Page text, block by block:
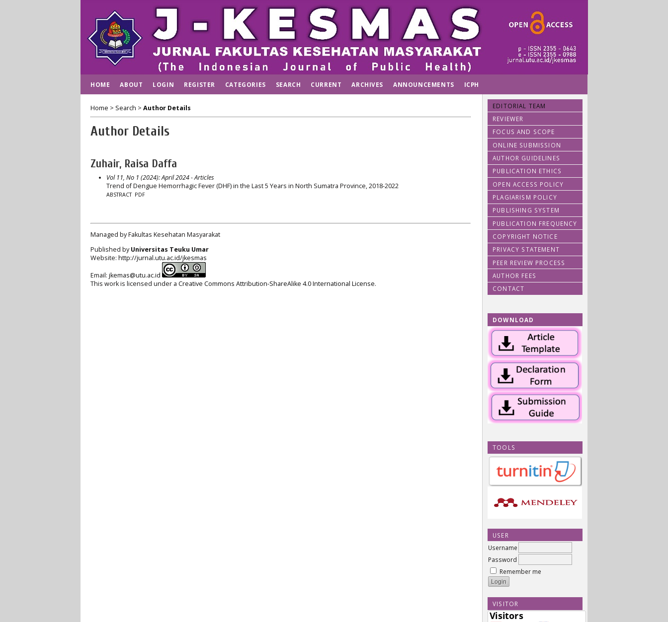
EDITORIAL TEAM
REVIEWER
FOCUS AND SCOPE
ONLINE SUBMISSION
AUTHOR GUIDELINES
PUBLICATION ETHICS
OPEN ACCESS POLICY
PLAGIARISM POLICY
PUBLISHING SYSTEM
PUBLICATION FREQUENCY
COPYRIGHT NOTICE
PRIVACY STATEMENT
PEER REVIEW PROCESS
AUTHOR FEES
CONTACT
DOWNLOAD
TOOLS
USER
Username
Password
Remember me
VISITOR
HOME ABOUT LOGIN REGISTER CATEGORIES SEARCH CURRENT ARCHIVES ANNOUNCEMENTS ICPH
Home > Search > Author Details
Author Details
Zuhair, Raisa Daffa
Vol 11, No 1 (2024): April 2024- Articles
Trend of Dengue Hemorrhagic Fever (DHF) in the Last 5 Years in North Sumatra Province, 2018-2022
ABSTRACT PDF
Managed by Fakultas Kesehatan Masyarakat
Published byUniversitas Teuku Umar
Website: http://jurnal.utu.ac.id/jkesmas
Email: jkemas@utu.ac.id
This work is licensed under a Creative Commons Attribution-ShareAlike 4.0 International License.